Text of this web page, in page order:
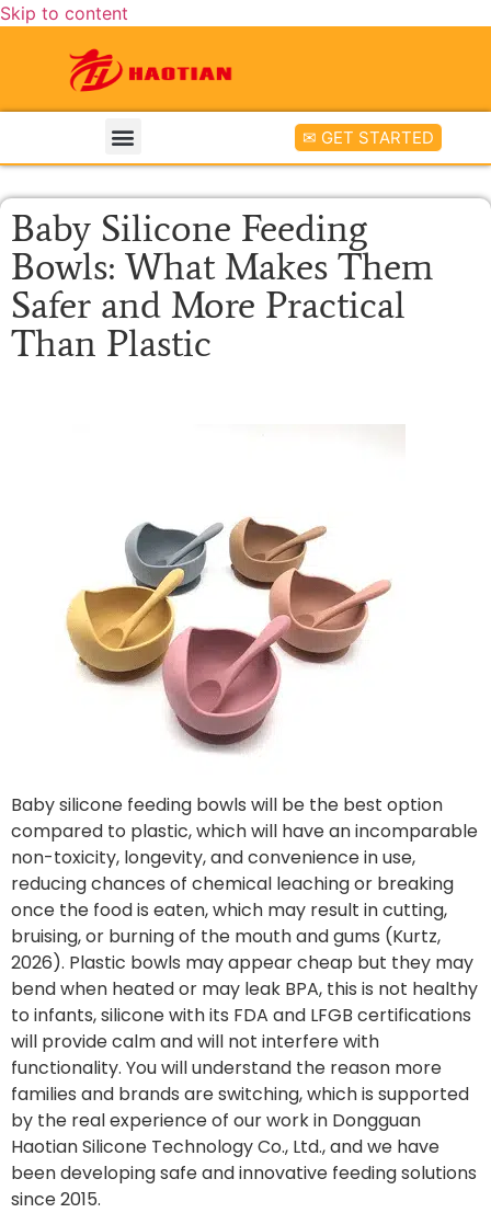
Skip to content
✉ GET STARTED
Baby Silicone Feeding
Bowls: What Makes Them
Safer and More Practical
Than Plastic
Baby silicone feeding bowls will be the best option
compared to plastic, which will have an incomparable
non-toxicity, longevity, and convenience in use,
reducing chances of chemical leaching or breaking
once the food is eaten, which may result in cutting,
bruising, or burning of the mouth and gums (Kurtz,
2026). Plastic bowls may appear cheap but they may
bend when heated or may leak BPA, this is not healthy
to infants, silicone with its FDA and LFGB certifications
will provide calm and will not interfere with
functionality. You will understand the reason more
families and brands are switching, which is supported
by the real experience of our work in Dongguan
Haotian Silicone Technology Co., Ltd., and we have
been developing safe and innovative feeding solutions
since 2015.